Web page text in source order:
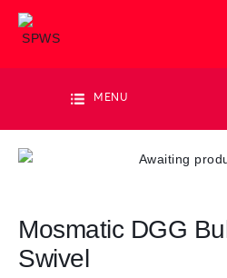
MENU
Mosmatic DGG
Swivel